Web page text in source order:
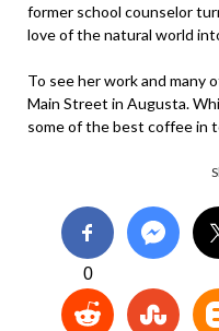
former school counselor
love of the natural world
To see her work and many
Main Street in Augusta.
some of the best coffee in
0